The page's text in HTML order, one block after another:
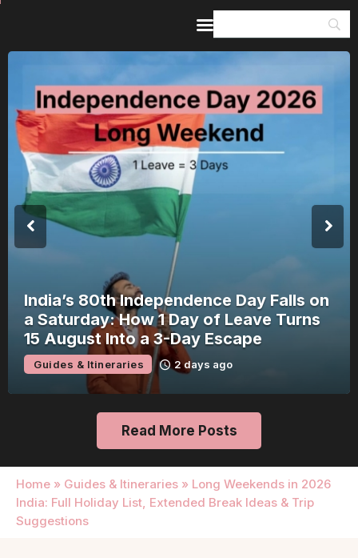
India’s 80th Independence Day Falls on
a Saturday: How 1 Day of Leave Turns
15 August Into a 3-Day Escape
Guides & Itineraries 2 days ago
Read More Posts
Home » Guides & Itineraries » Long Weekends in 2026
India: Full Holiday List, Extended Break Ideas & Trip
Suggestions
Home
Guides & Itineraries
Inspiration
Events &
Experiences
Browse All